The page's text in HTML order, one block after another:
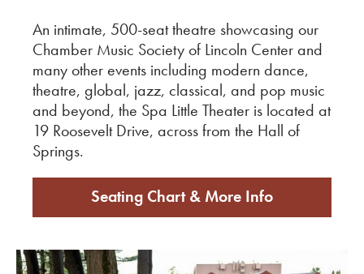
An intimate, 500-seat theatre showcasing our
Chamber Music Society of Lincoln Center and
many other events including modern dance,
theatre, global, jazz, classical, and pop music
and beyond, the Spa Little Theater is located at
19 Roosevelt Drive, across from the Hall of
Springs.
Seating Chart & More Info